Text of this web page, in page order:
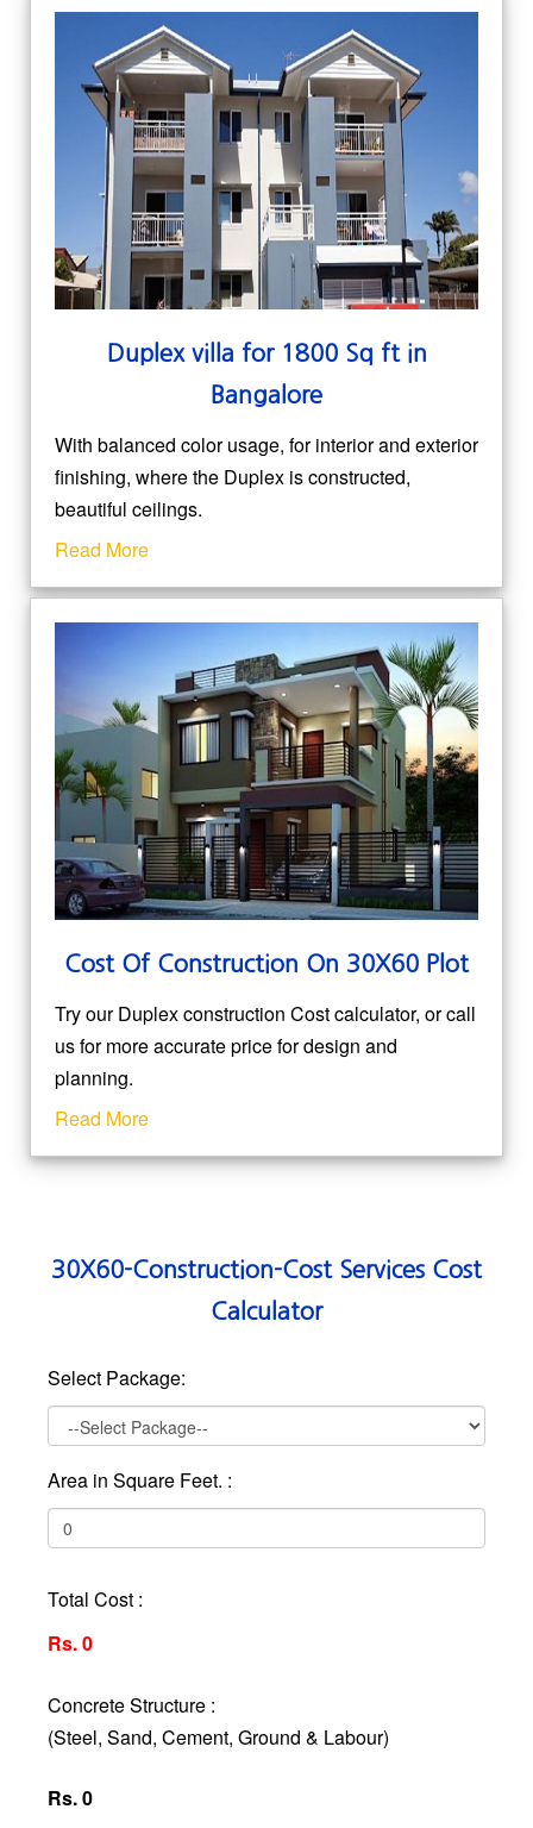
Duplex villa for 1800 Sq ft in
Bangalore
With balanced color usage, for interior and exterior
finishing, where the Duplex is constructed,
beautiful ceilings.
Read More
Cost Of Construction On 30X60 Plot
Try our Duplex construction Cost calculator, or call
us for more accurate price for design and
planning.
Read More
30X60-Construction-Cost Services Cost
Calculator
Select Package:
Area in Square Feet. :
Total Cost :
Rs. 0
Concrete Structure :
(Steel, Sand, Cement, Ground & Labour)
Rs. 0